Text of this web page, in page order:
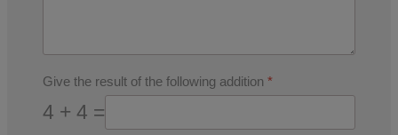
Give the result of the following addition *
4 + 4 =